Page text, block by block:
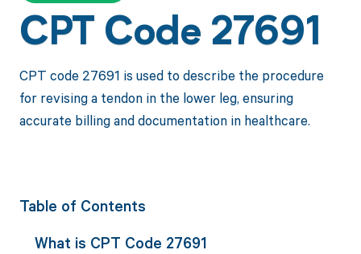
CPT Code 27691
CPT code 27691 is used to describe the procedure
for revising a tendon in the lower leg, ensuring
accurate billing and documentation in healthcare.
Table of Contents
What is CPT Code 27691